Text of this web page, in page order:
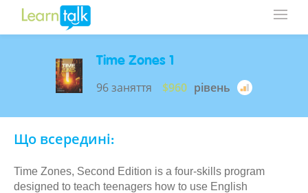
Time Zones 1
96 заняття $960 рівень
Що всередині:
Time Zones, Second Edition is a four-skills program
designed to teach teenagers how to use English